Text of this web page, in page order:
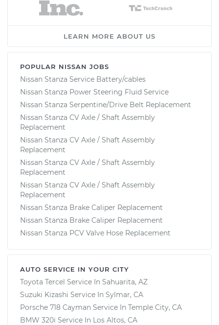
LEARN MORE ABOUT US
POPULAR NISSAN JOBS
Nissan Stanza Service Battery/cables
Nissan Stanza Power Steering Fluid Service
Nissan Stanza Serpentine/Drive Belt Replacement
Nissan Stanza CV Axle / Shaft Assembly
Replacement
Nissan Stanza CV Axle / Shaft Assembly
Replacement
Nissan Stanza CV Axle / Shaft Assembly
Replacement
Nissan Stanza CV Axle / Shaft Assembly
Replacement
Nissan Stanza Brake Caliper Replacement
Nissan Stanza Brake Caliper Replacement
Nissan Stanza PCV Valve Hose Replacement
AUTO SERVICE IN YOUR CITY
Toyota Tercel Service In Sahuarita, AZ
Suzuki Kizashi Service In Sylmar, CA
Porsche 718 Cayman Service In Temple City, CA
BMW 320i Service In Los Altos, CA